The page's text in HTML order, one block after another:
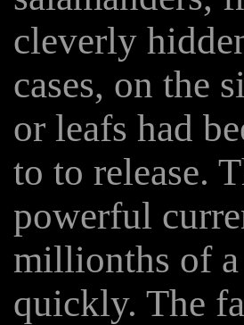
cleverly
cases, on the
or leafs had
to to release.
powerful
millionths of
quickly. The